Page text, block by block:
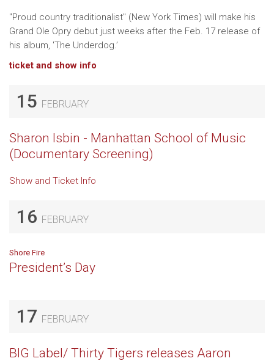
"Proud country traditionalist" (New York Times) will make his
Grand Ole Opry debut just weeks after the Feb. 17 release of
his album, 'The Underdog.’
ticket and show info
15 FEBRUARY
Sharon Isbin - Manhattan School of Music
(Documentary Screening)
Show and Ticket Info
16 FEBRUARY
Shore Fire
President’s Day
17 FEBRUARY
BIG Label/ Thirty Tigers releases Aaron